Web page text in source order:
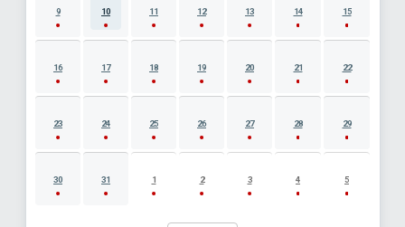
9 10 11 12 13 14 15
16 17 18 19 20 21 22
23 24 25 26 27 28 29
30 31 1 2 3 4 5